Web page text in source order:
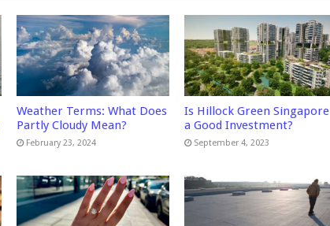
Weather Terms: What Does
Partly Cloudy Mean?
February 23, 2024
Is Hillock Green Singapore
a Good Investment?
September 4, 2023